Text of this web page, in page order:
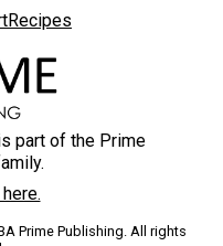
part of the Prime
Prime Publishing. All rights